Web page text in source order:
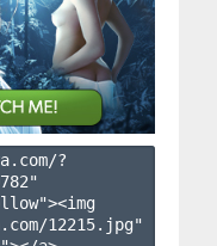
?
"
12215.jpg"